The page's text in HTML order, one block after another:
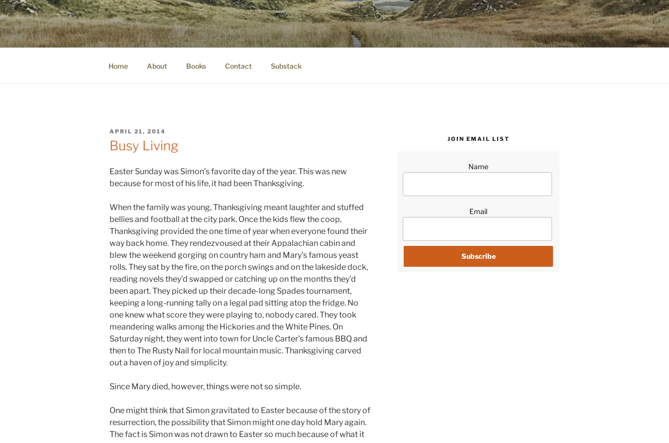
Skip
to
content
WINNCOLLIER.COM
dirtying paper. scratching for beauty.
Home About Books Contact Substack
POSTED
ON
APRIL 21, 2014
Busy Living
Easter Sunday was Simon’s favorite day of the year. This was new
because for most of his life, it had been Thanksgiving.
When the family was young, Thanksgiving meant laughter and stuffed
bellies and football at the city park. Once the kids flew the coop,
Thanksgiving provided the one time of year when everyone found their
way back home. They rendezvoused at their Appalachian cabin and
blew the weekend gorging on country ham and Mary’s famous yeast
rolls. They sat by the fire, on the porch swings and on the lakeside dock,
reading novels they’d swapped or catching up on the months they’d
been apart. They picked up their decade-long Spades tournament,
keeping a long-running tally on a legal pad sitting atop the fridge. No
one knew what score they were playing to, nobody cared. They took
meandering walks among the Hickories and the White Pines. On
Saturday night, they went into town for Uncle Carter’s famous BBQ and
then to The Rusty Nail for local mountain music. Thanksgiving carved
out a haven of joy and simplicity.
Since Mary died, however, things were not so simple.
One might think that Simon gravitated to Easter because of the story of
resurrection, the possibility that Simon might one day hold Mary again.
The fact is Simon was not drawn to Easter so much because of what it
JOIN EMAIL LIST
Name
Email